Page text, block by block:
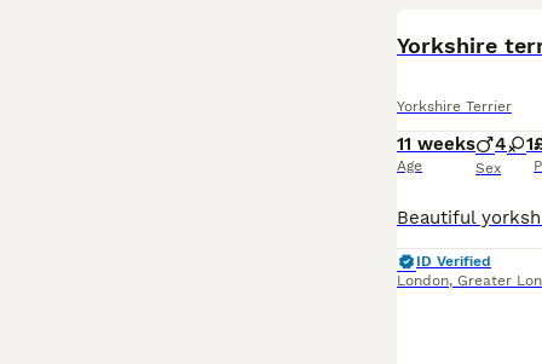
Yorkshire
Yorkshire Terrier
11 weeks
Age
4 1
Sex
ID Verified
London, Greater